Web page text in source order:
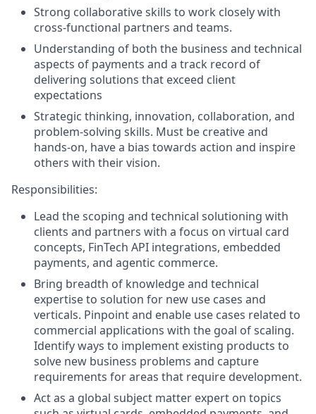
Strong collaborative skills to work closely with
cross-functional partners and teams.
Understanding of both the business and technical
aspects of payments and a track record of
delivering solutions that exceed client
expectations
Strategic thinking, innovation, collaboration, and
problem-solving skills. Must be creative and
hands-on, have a bias towards action and inspire
others with their vision.
Responsibilities:
Lead the scoping and technical solutioning with
clients and partners with a focus on virtual card
concepts, FinTech API integrations, embedded
payments, and agentic commerce.
Bring breadth of knowledge and technical
expertise to solution for new use cases and
verticals. Pinpoint and enable use cases related to
commercial applications with the goal of scaling.
Identify ways to implement existing products to
solve new business problems and capture
requirements for areas that require development.
Act as a global subject matter expert on topics